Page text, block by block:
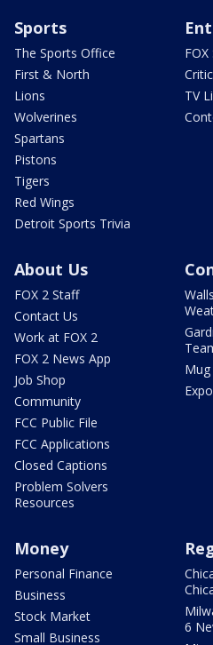
Sports
The Sports Office
First & North
Lions
Wolverines
Spartans
Pistons
Tigers
Red Wings
Detroit Sports Trivia
TV
About Us
FOX 2 Staff
Contact Us
Work at FOX 2
FOX 2 News App
Job Shop
Community
FCC Public File
FCC Applications
Closed Captions
Problem Solvers
Resources
Money
Personal Finance
Business
Stock Market
Small Business
6